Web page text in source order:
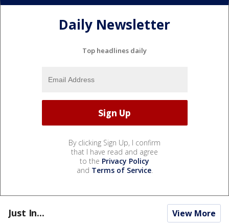
Daily Newsletter
Top headlines daily
By clicking Sign Up, I confirm
that I have read and agree
to the Privacy Policy
and Terms of Service.
Just In... View More